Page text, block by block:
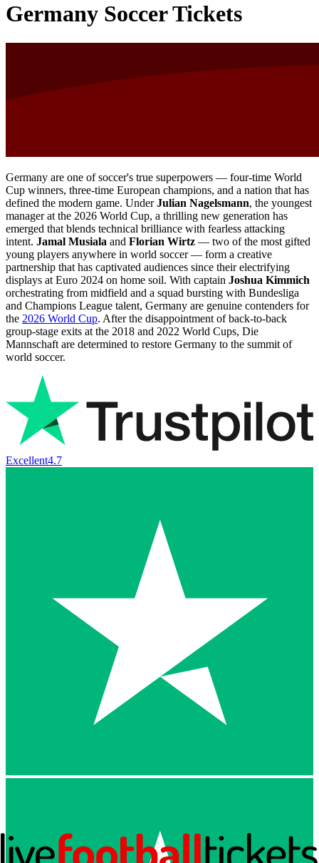
Germany Soccer Tickets
Germany are one of soccer's true superpowers — four-time World
Cup winners, three-time European champions, and a nation that has
defined the modern game. UnderJulian Nagelsmann, the youngest
manager at the 2026 World Cup, a thrilling new generation has
emerged that blends technical brilliance with fearless attacking
intent. Jamal Musiala and Florian Wirtz — two of the most gifted
young players anywhere in world soccer — form a creative
partnership that has captivated audiences since their electrifying
displays at Euro 2024 on home soil. With captain Joshua Kimmich
orchestrating from midfield and a squad bursting with Bundesliga
and Champions League talent, Germany are genuine contenders for
the 2026 World Cup. After the disappointment of back-to-back
group-stage exits at the 2018 and 2022 World Cups, Die
Mannschaft are determined to restore Germany to the summit of
world soccer.
Excellent4.7